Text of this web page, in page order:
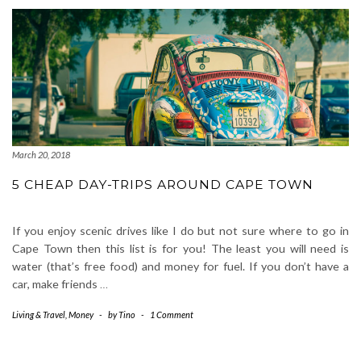
March 20, 2018
5 CHEAP DAY-TRIPS AROUND CAPE TOWN
If you enjoy scenic drives like I do but not sure where to go in
Cape Town then this list is for you! The least you will need is
water (that’s free food) and money for fuel. If you don’t have a
car, make friends …
Living & Travel Money - byTino - 1 Comment